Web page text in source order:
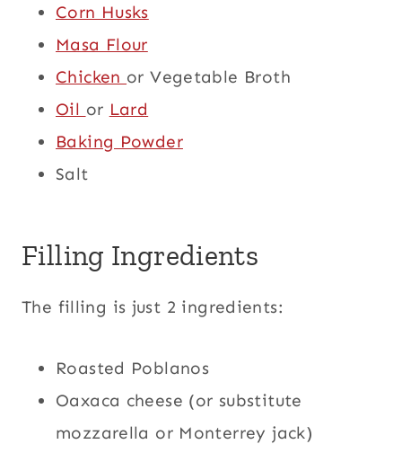
Corn Husks
Masa Flour
Chicken or Vegetable Broth
Oil or Lard
Baking Powder
Salt
Filling Ingredients
The filling is just 2 ingredients:
Roasted Poblanos
Oaxaca cheese (or substitute
mozzarella or Monterrey jack)